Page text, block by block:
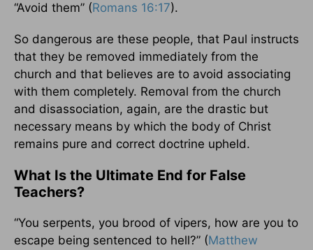
“Avoid them” (Romans 16:17).
So dangerous are these people, that Paul instructs
that they be removed immediately from the
church and that believes are to avoid associating
with them completely. Removal from the church
and disassociation, again, are the drastic but
necessary means by which the body of Christ
remains pure and correct doctrine upheld.
What Is the Ultimate End for False
Teachers?
“You serpents, you brood of vipers, how are you to
escape being sentenced to hell?” (Matthew